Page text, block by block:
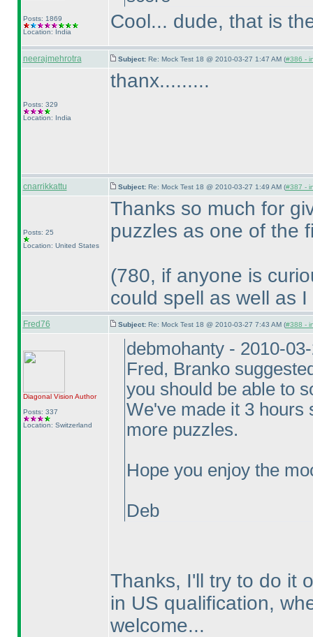
Posts: 1869
Location: India
Cool... dude, that is
neerajmehrotra Subject: Re: Mock Test 18 @ 2010-03-27 1:47 AM (#386 -
Posts: 329
Location: India
thanx.........
cnarrikkattu Subject: Re: Mock Test 18 @ 2010-03-27 1:49 AM (#387 -
Posts: 25
Location: United States
Thanks so much for
puzzles as one of the
(780, if anyone is
could spell as well as
Fred76 Subject: Re: Mock Test 18 @ 2010-03-27 7:43 AM (#388 -
Diagonal Vision Author
Posts: 337
Location: Switzerland
debmohanty - 2010-
Fred, Branko
you should be able to
We've made it 3 hours
more puzzles.
Hope you enjoy the
Deb
Thanks, I'll try to do it
in US qualification,
welcome...